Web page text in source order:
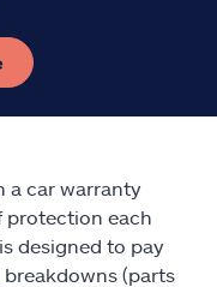
a car warranty
protection each
designed to pay
(parts